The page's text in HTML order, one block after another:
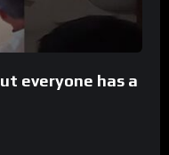
everyone has a